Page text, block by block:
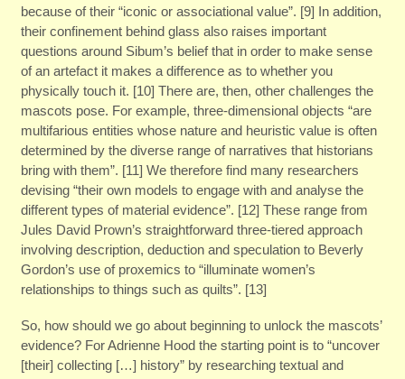
because of their “iconic or associational value”. [9] In addition,
their confinement behind glass also raises important
questions around Sibum’s belief that in order to make sense
of an artefact it makes a difference as to whether you
physically touch it. [10] There are, then, other challenges the
mascots pose. For example, three-dimensional objects “are
multifarious entities whose nature and heuristic value is often
determined by the diverse range of narratives that historians
bring with them”. [11] We therefore find many researchers
devising “their own models to engage with and analyse the
different types of material evidence”. [12] These range from
Jules David Prown’s straightforward three-tiered approach
involving description, deduction and speculation to Beverly
Gordon’s use of proxemics to “illuminate women’s
relationships to things such as quilts”. [13]
So, how should we go about beginning to unlock the mascots’
evidence? For Adrienne Hood the starting point is to “uncover
[their] collecting […] history” by researching textual and